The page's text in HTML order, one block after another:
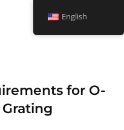
for O-
English